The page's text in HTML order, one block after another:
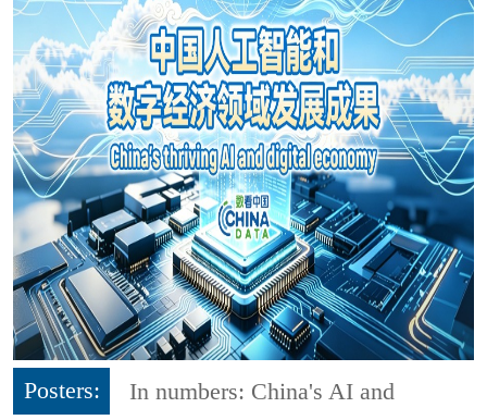
Posters:
In numbers: China's AI and